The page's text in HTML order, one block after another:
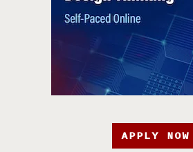
APPLY NOW